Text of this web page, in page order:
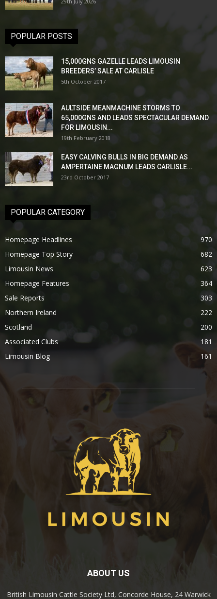
POPULAR POSTS
15,000GNS GAZELLE LEADS LIMOUSIN
BREEDERS’ SALE AT CARLISLE
5th October 2017
AULTSIDE MEANMACHINE STORMS TO
65,000GNS AND LEADS SPECTACULAR DEMAND
FOR LIMOUSIN...
19th February 2018
EASY CALVING BULLS IN BIG DEMAND AS
AMPERTAINE MAGNUM LEADS CARLISLE...
23rd October 2017
POPULAR CATEGORY
Homepage Headlines
970
Homepage Top Story
682
Limousin News
623
Homepage Features
364
Sale Reports
303
Northern Ireland
222
Scotland
200
Associated Clubs
181
Limousin Blog
161
ABOUT US
British Limousin Cattle Society Ltd, Concorde House, 24 Warwick